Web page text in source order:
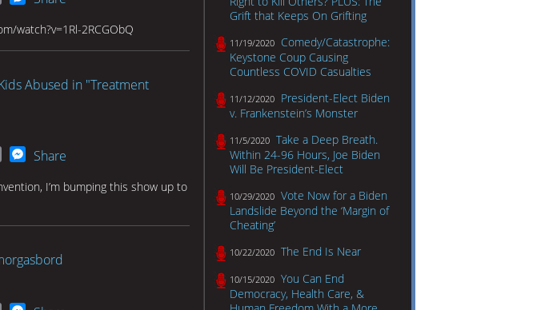
watch?v=1Rl-2RCGObQ
Abused in "Treatment
Copy
Messenger
Share
I’m bumping this show up to
Grift that Keeps On Grifting
11/19/2020 Comedy/Catastrophe:
Keystone Coup Causing
Countless COVID Casualties
11/12/2020 President-Elect Biden
v. Frankenstein’s Monster
11/5/2020 Take a Deep Breath.
Within 24-96 Hours, Joe Biden
Will Be President-Elect
10/29/2020 Vote Now for a Biden
Landslide Beyond the ‘Margin of
Cheating’
10/22/2020 The End Is Near
10/15/2020 You Can End
Democracy, Health Care, &